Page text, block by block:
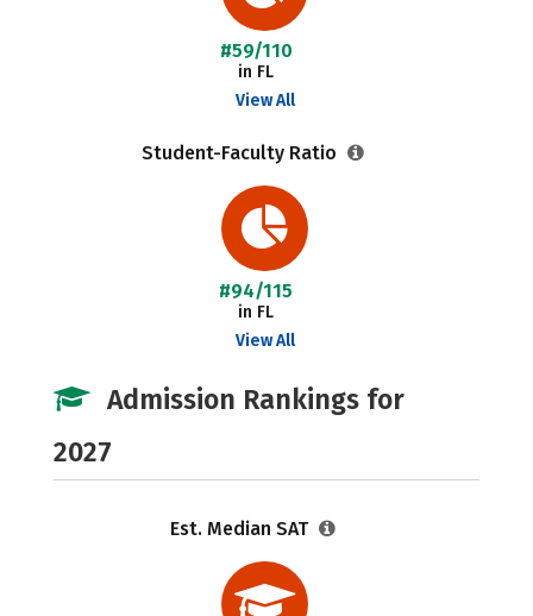
#59/110
in FL
View All
Student-Faculty Ratio
#94/115
in FL
View All
Admission Rankings for
2027
Est. Median SAT